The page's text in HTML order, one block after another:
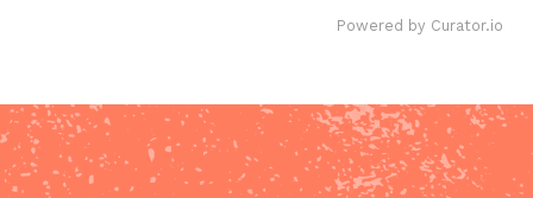
Powered by Curator.io